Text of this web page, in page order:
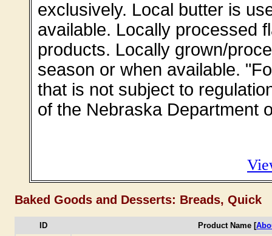
exclusively. Local butter is
available. Locally processed
products. Locally grown/
season or when available.
that is not subject to
of the Nebraska Department
Baked Goods and Desserts: Breads, Quick
ID Product Name [